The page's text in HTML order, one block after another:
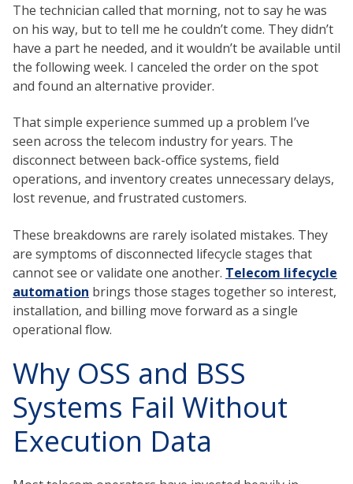
The technician called that morning, not to say he was
on his way, but to tell me he couldn’t come. They didn’t
have a part he needed, and it wouldn’t be available until
the following week. I canceled the order on the spot
and found an alternative provider.
That simple experience summed up a problem I’ve
seen across the telecom industry for years. The
disconnect between back-office systems, field
operations, and inventory creates unnecessary delays,
lost revenue, and frustrated customers.
These breakdowns are rarely isolated mistakes. They
are symptoms of disconnected lifecycle stages that
cannot see or validate one another. Telecom lifecycle
automation brings those stages together so interest,
installation, and billing move forward as a single
operational flow.
Why OSS and BSS
Systems Fail Without
Execution Data